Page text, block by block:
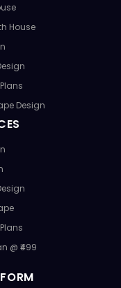
House
Design
@ ₹499